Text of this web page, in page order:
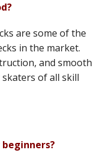
are some of the
in the market.
and smooth
of all skill